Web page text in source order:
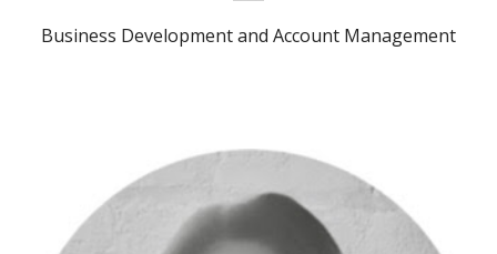
Business Development and Account Management